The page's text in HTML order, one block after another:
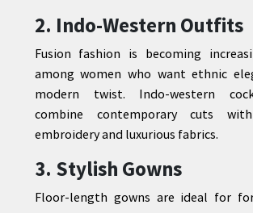
2. Indo-Western Outfits
Fusion fashion is becoming
among women who want ethnic
modern twist. Indo-western
combine contemporary cuts
embroidery and luxurious fabrics.
3. Stylish Gowns
Floor-length gowns are ideal for